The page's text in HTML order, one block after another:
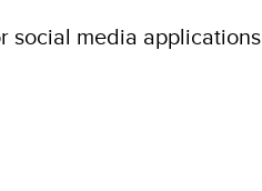
social media applications